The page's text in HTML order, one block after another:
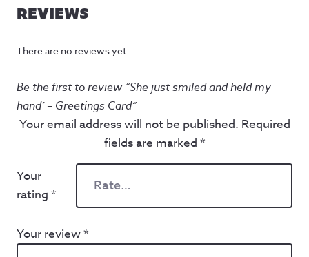
REVIEWS
There are no reviews yet.
Be the first to review “She just smiled and held my
hand’ – Greetings Card”
Your email address will not be published. Required
fields are marked *
Your
rating *
Your review*